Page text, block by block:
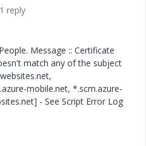
1 reply
Message :: Certificate
match any of the subject
mobile.net, *.scm.azure-
- See Script Error Log